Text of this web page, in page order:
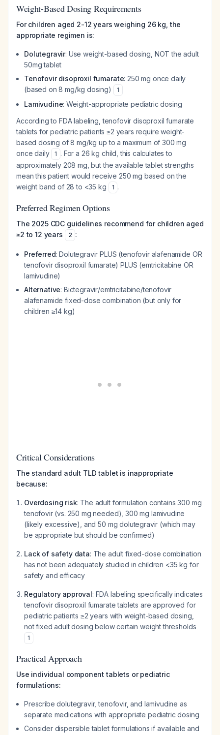
Weight-Based Dosing Requirements
For children aged 2-12 years weighing 26 kg, the
appropriate regimen is:
Dolutegravir: Use weight-based dosing, NOT the adult
50mg tablet
Tenofovir disoproxil fumarate: 250 mg once daily
(based on 8 mg/kg dosing)
1
Lamivudine: Weight-appropriate pediatric dosing
According to FDA labeling, tenofovir disoproxil fumarate
tablets for pediatric patients ≥2 years require weight-
based dosing of 8 mg/kg up to a maximum of 300 mg
once daily
1 . For a 26 kg child, this calculates to
approximately 208 mg, but the available tablet strengths
mean this patient would receive 250 mg based on the
weight band of 28 to <35 kg
1 .
Preferred Regimen Options
The 2025 CDC guidelines recommend for children aged
≥2 to 12 years
2 :
Preferred: Dolutegravir PLUS (tenofovir alafenamide OR
tenofovir disoproxil fumarate) PLUS (emtricitabine OR
lamivudine)
Alternative: Bictegravir/emtricitabine/tenofovir
alafenamide fixed-dose combination (but only for
children ≥14 kg)
Critical Considerations
The standard adult TLD tablet is inappropriate
because:
Overdosing risk: The adult formulation contains 300 mg
tenofovir (vs. 250 mg needed), 300 mg lamivudine
(likely excessive), and 50 mg dolutegravir (which may
be appropriate but should be confirmed)
Lack of safety data: The adult fixed-dose combination
has not been adequately studied in children <35 kg for
safety and efficacy
Regulatory approval: FDA labeling specifically indicates
tenofovir disoproxil fumarate tablets are approved for
pediatric patients ≥2 years with weight-based dosing,
not fixed adult dosing below certain weight thresholds
1
Practical Approach
Use individual component tablets or pediatric
formulations:
Prescribe dolutegravir, tenofovir, and lamivudine as
separate medications with appropriate pediatric dosing
Consider dispersible tablet formulations if available and